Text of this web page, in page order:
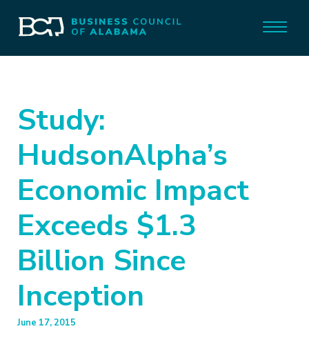
Study:
HudsonAlpha’s
Economic Impact
Exceeds $1.3
Billion Since
Inception
June 17, 2015